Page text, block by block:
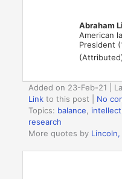
Abraham
American
President
Added on 23-Feb-21 |
Link to this post
No
Topics: balance,
research
More quotes by